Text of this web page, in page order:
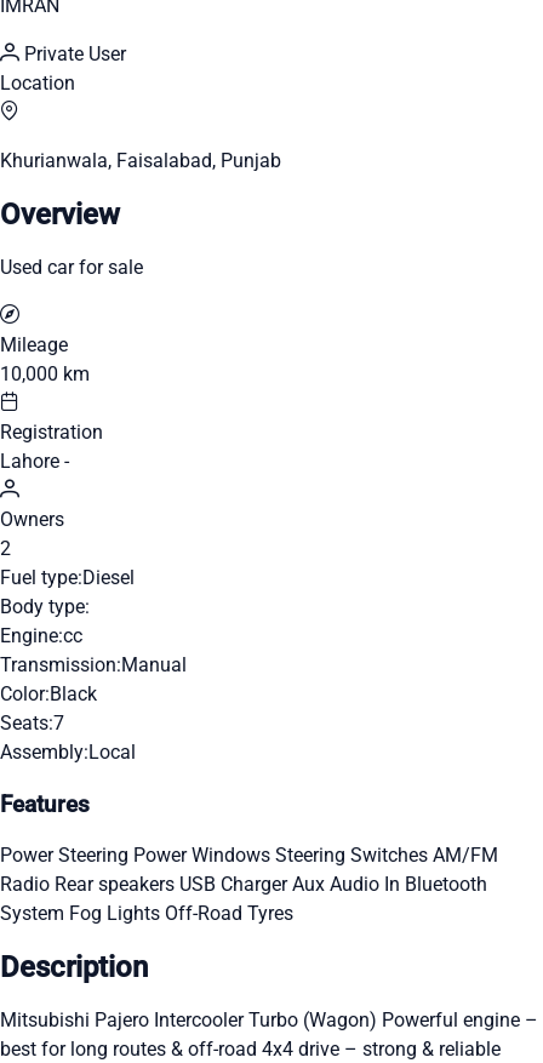
IMRAN
Private User
Location
Khurianwala, Faisalabad, Punjab
Overview
Used car for sale
Mileage
10,000 km
Registration
Lahore -
Owners
2
Fuel type:Diesel
Body type:
Engine:cc
Transmission:Manual
Color:Black
Seats:7
Assembly:Local
Features
Power Steering Power Windows Steering Switches AM/FM
Radio Rear speakers USB ChargerAux Audio In Bluetooth
System Fog Lights Off-Road Tyres
Description
Mitsubishi Pajero Intercooler Turbo (Wagon) Powerful engine –
best for long routes & off-road 4x4 drive – strong & reliable